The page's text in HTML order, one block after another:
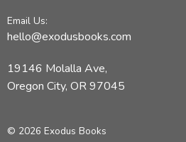
Email Us:
hello@exodusbooks.com
19146 Molalla Ave,
Oregon City, OR 97045
© 2026 Exodus Books